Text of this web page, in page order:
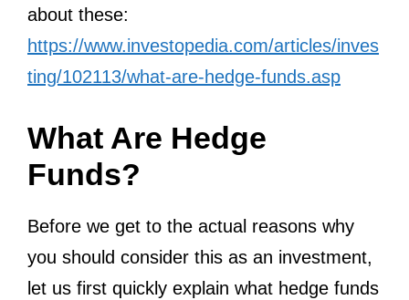
about these:
https://www.investopedia.com/articles/inves
ting/102113/what-are-hedge-funds.asp
What Are Hedge
Funds?
Before we get to the actual reasons why
you should consider this as an investment,
let us first quickly explain what hedge funds